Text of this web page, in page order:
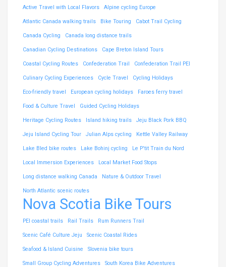
Active Travel with Local Flavors Alpine cycling Europe
Atlantic Canada walking trails Bike Touring Cabot Trail Cycling
Canada Cycling Canada long distance trails
Canadian Cycling Destinations Cape Breton Island Tours
Coastal Cycling Routes Confederation Trail Confederation Trail PEI
Culinary Cycling Experiences Cycle Travel Cycling Holidays
Eco-friendly travel European cycling holidays Faroes ferry travel
Food & Culture Travel Guided Cycling Holidays
Heritage Cycling Routes Island hiking trails Jeju Black Pork BBQ
Jeju Island Cycling Tour Julian Alps cycling Kettle Valley Railway
Lake Bled bike routes Lake Bohinj cycling Le P'tit Train du Nord
Local Immersion Experiences Local Market Food Stops
Long distance walking Canada Nature & Outdoor Travel
North Atlantic scenic routes
Nova Scotia Bike Tours
PEI coastal trails Rail Trails Rum Runners Trail
Scenic Café Culture Jeju Scenic Coastal Rides
Seafood & Island Cuisine Slovenia bike tours
Small Group Cycling Adventures South Korea Bike Adventures